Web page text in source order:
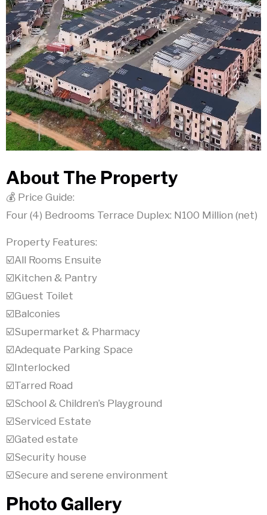
About The Property
💰 Price Guide:
Four (4) Bedrooms Terrace Duplex: N100 Million (net)
Property Features:
☑️All Rooms Ensuite
☑️Kitchen & Pantry
☑️Guest Toilet
☑️Balconies
☑️Supermarket & Pharmacy
☑️Adequate Parking Space
☑️Interlocked
☑️Tarred Road
☑️School & Children’s Playground
☑️Serviced Estate
☑️Gated estate
☑️Security house
☑️Secure and serene environment
Photo Gallery